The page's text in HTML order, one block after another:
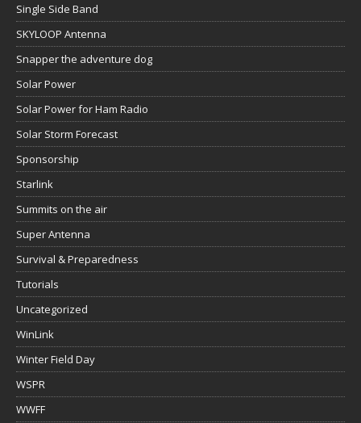
Single Side Band
SKYLOOP Antenna
Snapper the adventure dog
Solar Power
Solar Power for Ham Radio
Solar Storm Forecast
Sponsorship
Starlink
Summits on the air
Super Antenna
Survival & Preparedness
Tutorials
Uncategorized
WinLink
Winter Field Day
WSPR
WWFF